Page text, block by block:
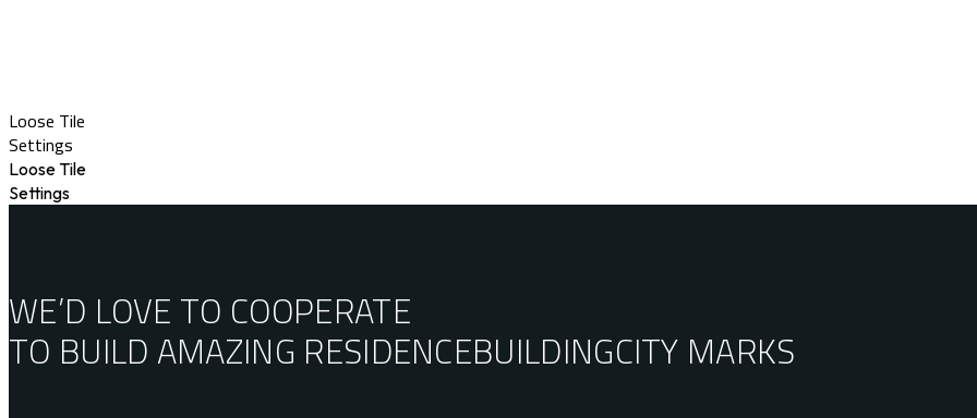
Loose Tile
Settings
Loose Tile
Settings
WE’D LOVE TO COOPERATE
TO BUILD AMAZING RESIDENCEBUILDINGCITY MARKS